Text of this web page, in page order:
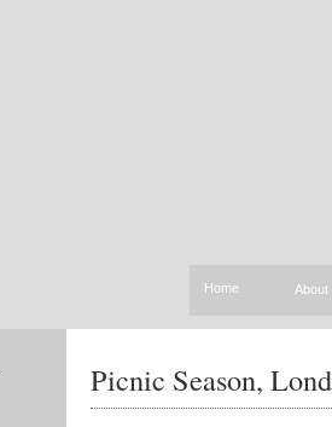
Home About
Picnic Season,